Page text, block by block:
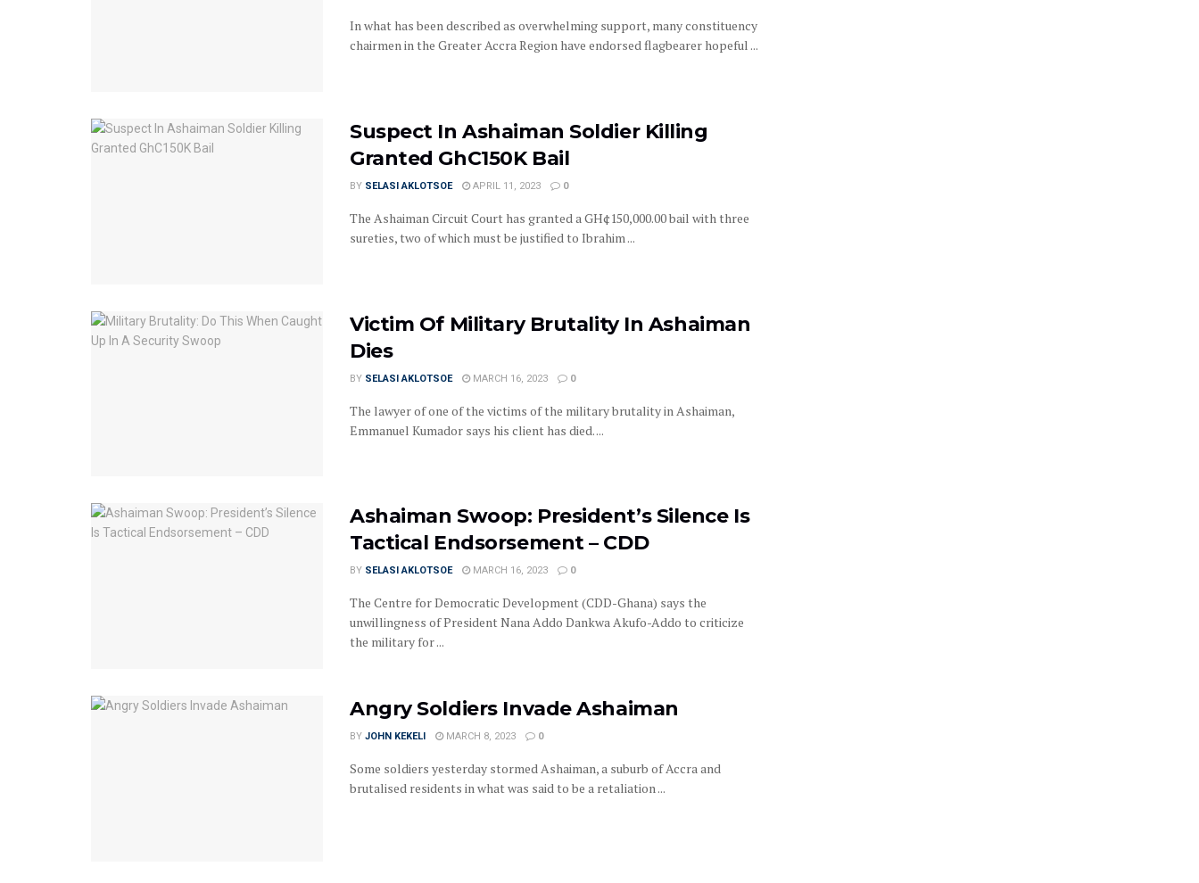
In what has been described as overwhelming support, many constituency
chairmen in the Greater Accra Region have endorsed flagbearer hopeful ...
Suspect In Ashaiman Soldier Killing
Granted GhC150K Bail
BY SELASI AKLOTSOE APRIL 11, 2023 0
The Ashaiman Circuit Court has granted a GH¢150,000.00 bail with three
sureties, two of which must be justified to Ibrahim ...
Victim Of Military Brutality In Ashaiman
Dies
BY SELASI AKLOTSOE MARCH 16, 2023 0
The lawyer of one of the victims of the military brutality in Ashaiman,
Emmanuel Kumador says his client has died. ...
Ashaiman Swoop: President’s Silence Is
Tactical Endsorsement – CDD
BY SELASI AKLOTSOE MARCH 16, 2023 0
The Centre for Democratic Development (CDD-Ghana) says the
unwillingness of President Nana Addo Dankwa Akufo-Addo to criticize
the military for ...
Angry Soldiers Invade Ashaiman
BY JOHN KEKELI MARCH 8, 2023 0
Some soldiers yesterday stormed Ashaiman, a suburb of Accra and
brutalised residents in what was said to be a retaliation ...